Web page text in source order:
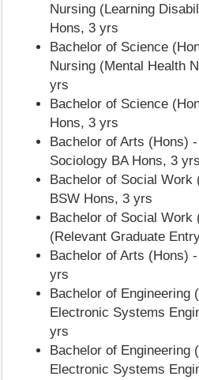
Nursing (Learning
Hons, 3 yrs
Bachelor of Science
Nursing (Mental Health
yrs
Bachelor of Science
Hons, 3 yrs
Bachelor of Arts (Hons)
Sociology BA Hons, 3 yrs
Bachelor of Social
BSW Hons, 3 yrs
Bachelor of Social
(Relevant Graduate
Bachelor of Arts (Hons)
yrs
Bachelor of Engineering
Electronic Systems
yrs
Bachelor of Engineering
Electronic Systems